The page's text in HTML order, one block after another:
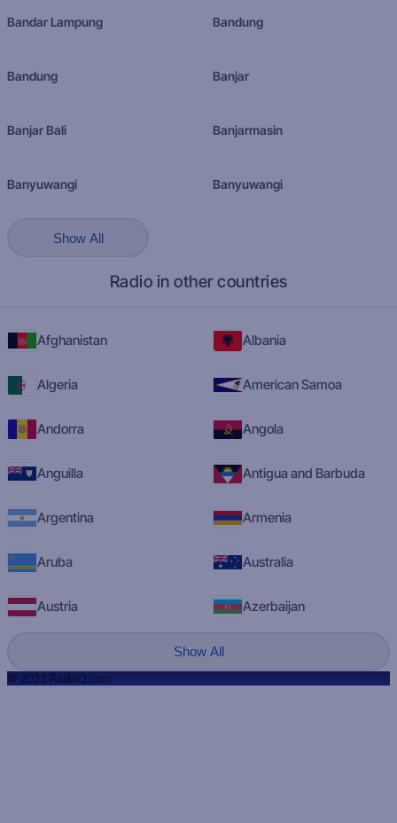
Bandar Lampung Bandung
Bandung Banjar
Banjar Bali Banjarmasin
Banyuwangi Banyuwangi
Show All
Radio in other countries
Afghanistan Albania
Algeria American Samoa
Andorra Angola
Anguilla Antigua and Barbuda
Argentina Armenia
Aruba Australia
Austria Azerbaijan
Show All
© 2023 RadioQ.com